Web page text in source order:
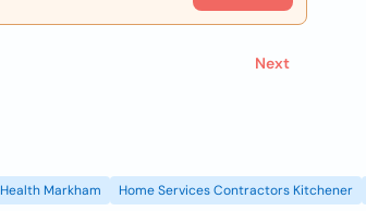
Next
Health Markham Home Services Contractors Kitchener